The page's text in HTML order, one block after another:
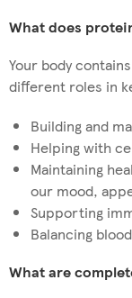
What does
Your body
different roles in
Building and
Helping with
Maintaining
our mood,
Supporting
Balancing
What are